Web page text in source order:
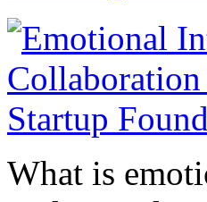
What is